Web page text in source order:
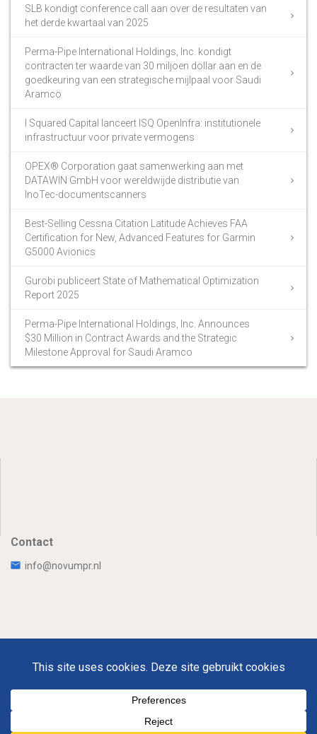
SLB kondigt conference call aan over de resultaten van
het derde kwartaal van 2025
Perma-Pipe International Holdings, Inc. kondigt
contracten ter waarde van 30 miljoen dollar aan en de
goedkeuring van een strategische mijlpaal voor Saudi
Aramco
I Squared Capital lanceert ISQ OpenInfra: institutionele
infrastructuur voor private vermogens
OPEX® Corporation gaat samenwerking aan met
DATAWIN GmbH voor wereldwijde distributie van
InoTec-documentscanners
Best-Selling Cessna Citation Latitude Achieves FAA
Certification for New, Advanced Features for Garmin
G5000 Avionics
Gurobi publiceert State of Mathematical Optimization
Report 2025
Perma-Pipe International Holdings, Inc. Announces
$30 Million in Contract Awards and the Strategic
Milestone Approval for Saudi Aramco
Contact
info@novumpr.nl
Novumpr © 2025